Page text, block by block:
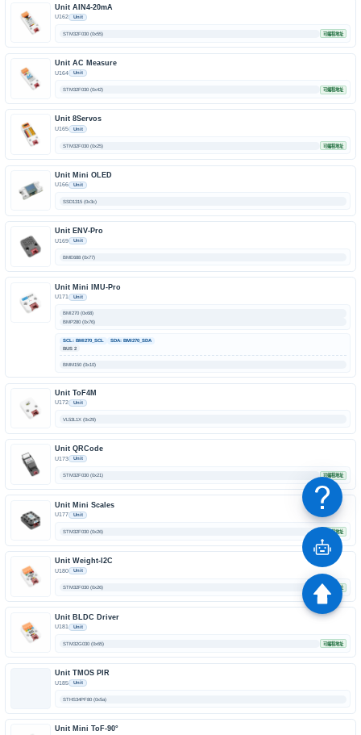
Unit AIN4-20mA
U162 Unit
STM32F030 (0x55) 可编程地址
Unit AC Measure
U164 Unit
STM32F030 (0x42) 可编程地址
Unit 8Servos
U165 Unit
STM32F030 (0x25) 可编程地址
Unit Mini OLED
U166 Unit
SSD1315 (0x3c)
Unit ENV-Pro
U169 Unit
BME688 (0x77)
Unit Mini IMU-Pro
U171 Unit
BMI270 (0x68)
BMP280 (0x76)
SCL: BMI270_SCL
SDA: BMI270_SDA
BUS 2
BMM150 (0x10)
Unit ToF4M
U172 Unit
VL53L1X (0x29)
Unit QRCode
U173 Unit
STM32F030 (0x21) 可编程地址
Unit Mini Scales
U177 Unit
STM32F030 (0x26) 可编程地址
Unit Weight-I2C
U180 Unit
STM32F030 (0x26) 可编程地址
Unit BLDC Driver
U181 Unit
STM32G030 (0x65) 可编程地址
Unit TMOS PIR
U185 Unit
STHS34PF80 (0x5a)
Unit Mini ToF-90°